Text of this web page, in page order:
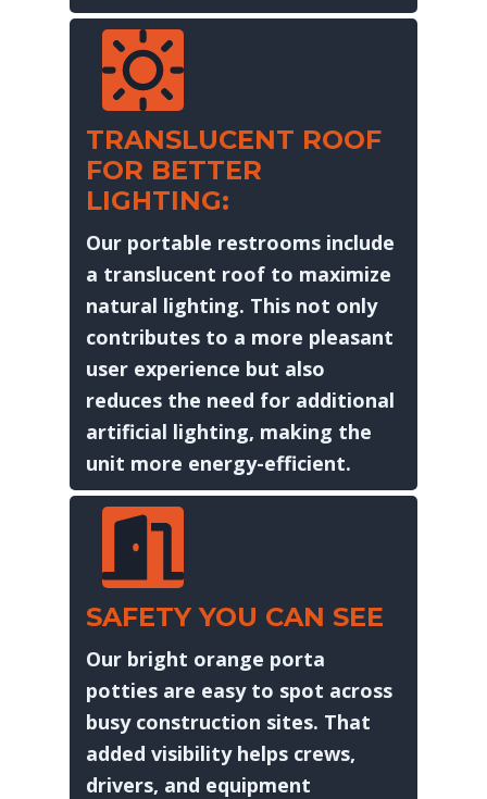
TRANSLUCENT ROOF
FOR BETTER
LIGHTING:
Our portable restrooms include
a translucent roof to maximize
natural lighting. This not only
contributes to a more pleasant
user experience but also
reduces the need for additional
artificial lighting, making the
unit more energy-efficient.
SAFETY YOU CAN SEE
Our bright orange porta
potties are easy to spot across
busy construction sites. That
added visibility helps crews,
drivers, and equipment